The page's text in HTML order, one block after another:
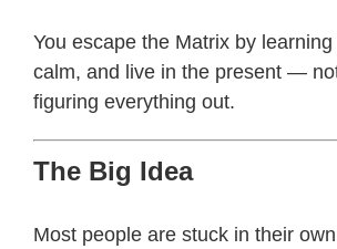
You escape the Matrix by
calm, and live in the present —
figuring everything out.
The Big Idea
Most people are stuck in their